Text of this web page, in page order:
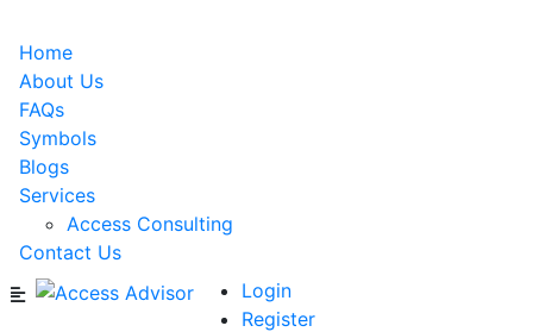
Home
About Us
FAQs
Symbols
Blogs
Services
Access Consulting
Contact Us
Login
Register